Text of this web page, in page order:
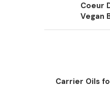
Coeur
Vegan
Carrier Oils